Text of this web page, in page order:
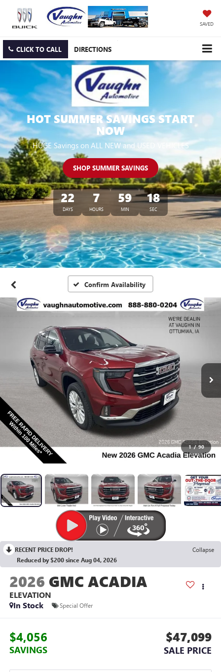
SAVED
CLICK TO CALL DIRECTIONS
HOT SUMMER SAVINGS START
NOW
HUGE Savings on ALL NEW and USED VEHICLES
SHOP SUMMER SAVINGS
22
DAYS
7
HOURS
59
MIN
17
SEC
Confirm Availability
1 / 90
RECENT PRICE DROP!
Collapse
Reduced by $200 since Aug 04, 2026
2026 GMC ACADIA
ELEVATION
In Stock
Special Offer
$4,056
SAVINGS
$47,099
SALE PRICE